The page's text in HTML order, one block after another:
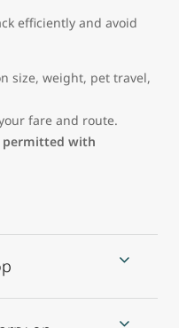
efficiently and avoid
size, weight, pet travel,
fare and route.
permitted with